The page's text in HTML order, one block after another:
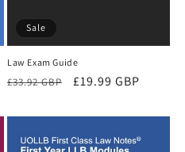
Sale
Law Exam Guide
Regular
£33.92 GBP
Sale
£19.99 GBP